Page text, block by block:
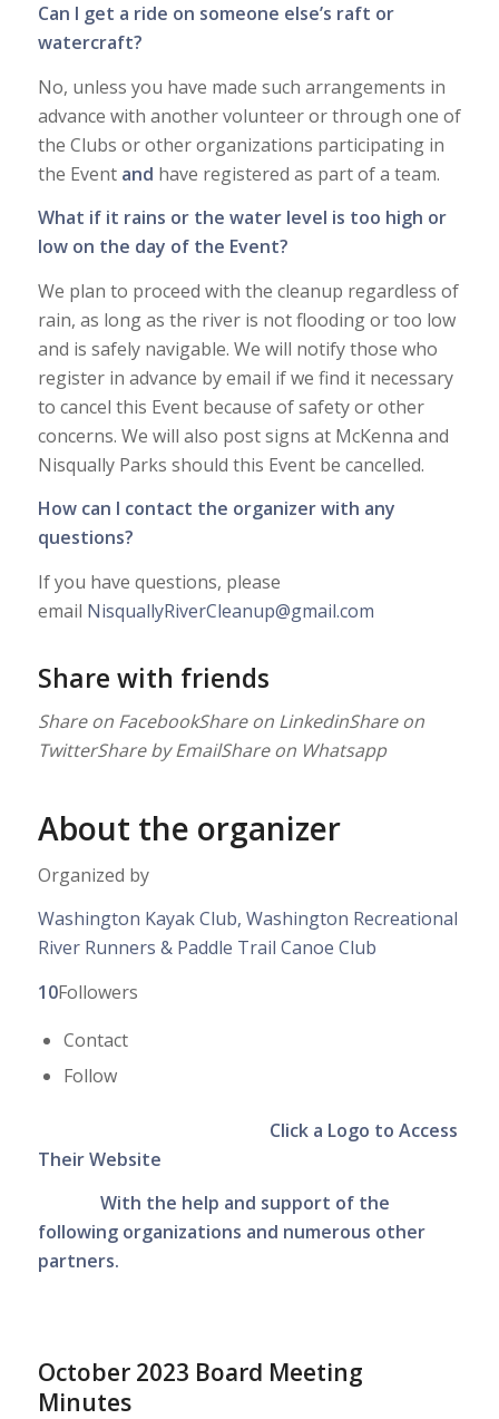
Can I get a ride on someone else’s raft or
watercraft?
No, unless you have made such arrangements in
advance with another volunteer or through one of
the Clubs or other organizations participating in
the Event and have registered as part of a team.
What if it rains or the water level is too high or
low on the day of the Event?
We plan to proceed with the cleanup regardless of
rain, as long as the river is not flooding or too low
and is safely navigable. We will notify those who
register in advance by email if we find it necessary
to cancel this Event because of safety or other
concerns. We will also post signs at McKenna and
Nisqually Parks should this Event be cancelled.
How can I contact the organizer with any
questions?
If you have questions, please
email NisquallyRiverCleanup@gmail.com
Share with friends
Share on FacebookShare on LinkedinShare on
TwitterShare by EmailShare on Whatsapp
About the organizer
Organized by
Washington Kayak Club, Washington Recreational
River Runners & Paddle Trail Canoe Club
10Followers
Contact
Follow
Click a Logo to Access
Their Website
With the help and support of the
following organizations and numerous other
partners.
October 2023 Board Meeting
Minutes